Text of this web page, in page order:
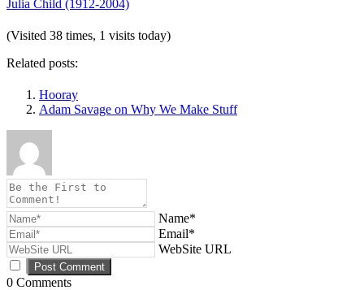
Julia Child (1912-2004)
(Visited 38 times, 1 visits today)
Related posts:
Hooray
Adam Savage on Why We Make Stuff
Name*
Email*
WebSite URL
0 Comments